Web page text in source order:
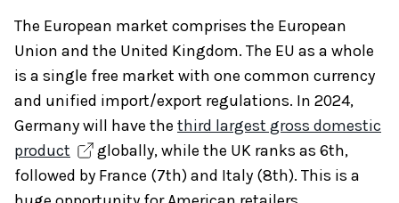
The European market comprises the European
Union and the United Kingdom. The EU as a whole
is a single free market with one common currency
and unified import/export regulations. In 2024,
Germany will have the third largest gross domestic
product
globally, while the UK ranks as 6th,
followed by France (7th) and Italy (8th). This is a